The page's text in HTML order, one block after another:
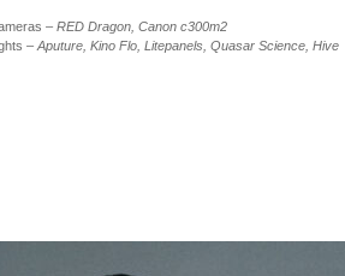
– RED Dragon, Canon c300m2
– Aputure, Kino Flo, Litepanels, Quasar Science, Hive